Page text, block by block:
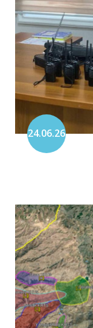
24.06.26